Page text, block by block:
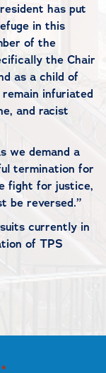
has put
in this
of the
the Chair
as a child of
infuriated
and racist
we demand a
termination for
fight for justice,
be reversed.”
currently in
of TPS
*